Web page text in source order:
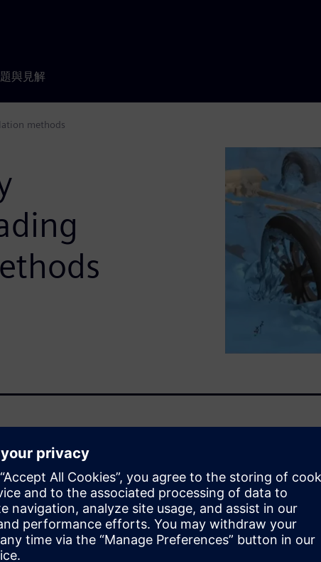
與見解
methods
part integrity
traveling through
of failure modes
solution is used by